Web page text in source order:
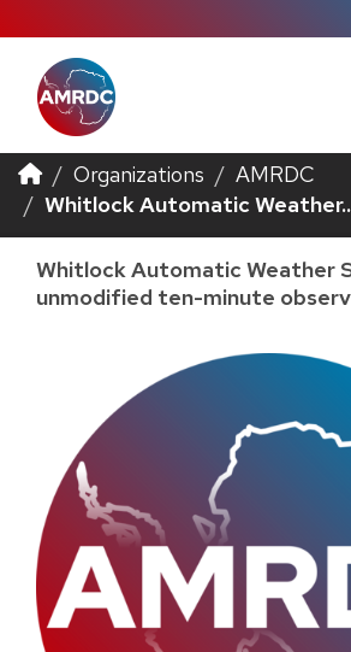
Organizations
AMRDC
Whitlock Automatic
Whitlock Automatic Weather
unmodified ten-minute